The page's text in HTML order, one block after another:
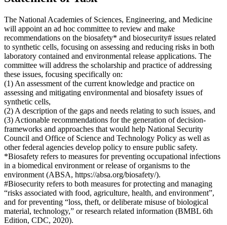
The National Academies of Sciences, Engineering, and Medicine
will appoint an ad hoc committee to review and make
recommendations on the biosafety* and biosecurity# issues related
to synthetic cells, focusing on assessing and reducing risks in both
laboratory contained and environmental release applications. The
committee will address the scholarship and practice of addressing
these issues, focusing specifically on:
(1) An assessment of the current knowledge and practice on
assessing and mitigating environmental and biosafety issues of
synthetic cells,
(2) A description of the gaps and needs relating to such issues, and
(3) Actionable recommendations for the generation of decision-
frameworks and approaches that would help National Security
Council and Office of Science and Technology Policy as well as
other federal agencies develop policy to ensure public safety.
*Biosafety refers to measures for preventing occupational infections
in a biomedical environment or release of organisms to the
environment (ABSA, https://absa.org/biosafety/).
#Biosecurity refers to both measures for protecting and managing
“risks associated with food, agriculture, health, and environment”,
and for preventing “loss, theft, or deliberate misuse of biological
material, technology,” or research related information (BMBL 6th
Edition, CDC, 2020).